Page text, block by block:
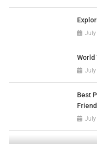
July
World
July
Best
July